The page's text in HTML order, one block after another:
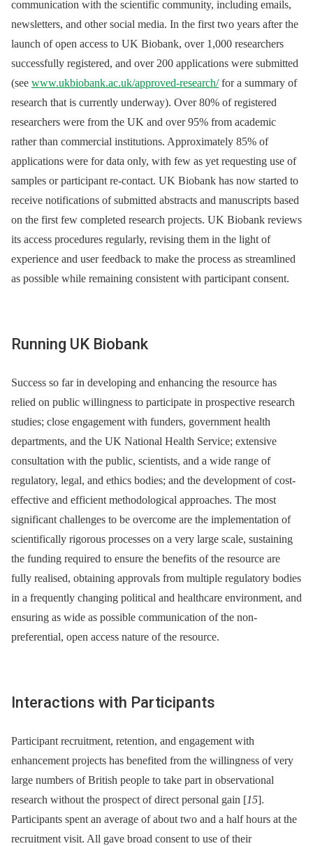
communication with the scientific community, including emails,
newsletters, and other social media. In the first two years after the
launch of open access to UK Biobank, over 1,000 researchers
successfully registered, and over 200 applications were submitted
(see www.ukbiobank.ac.uk/approved-research/for a summary of
research that is currently underway). Over 80% of registered
researchers were from the UK and over 95% from academic
rather than commercial institutions. Approximately 85% of
applications were for data only, with few as yet requesting use of
samples or participant re-contact. UK Biobank has now started to
receive notifications of submitted abstracts and manuscripts based
on the first few completed research projects. UK Biobank reviews
its access procedures regularly, revising them in the light of
experience and user feedback to make the process as streamlined
as possible while remaining consistent with participant consent.
Running UK Biobank
Success so far in developing and enhancing the resource has
relied on public willingness to participate in prospective research
studies; close engagement with funders, government health
departments, and the UK National Health Service; extensive
consultation with the public, scientists, and a wide range of
regulatory, legal, and ethics bodies; and the development of cost-
effective and efficient methodological approaches. The most
significant challenges to be overcome are the implementation of
scientifically rigorous processes on a very large scale, sustaining
the funding required to ensure the benefits of the resource are
fully realised, obtaining approvals from multiple regulatory bodies
in a frequently changing political and healthcare environment, and
ensuring as wide as possible communication of the non-
preferential, open access nature of the resource.
Interactions with Participants
Participant recruitment, retention, and engagement with
enhancement projects has benefited from the willingness of very
large numbers of British people to take part in observational
research without the prospect of direct personal gain [15].
Participants spent an average of about two and a half hours at the
recruitment visit. All gave broad consent to use of their